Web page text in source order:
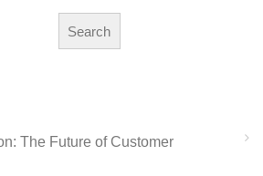
Search
The Future of Customer